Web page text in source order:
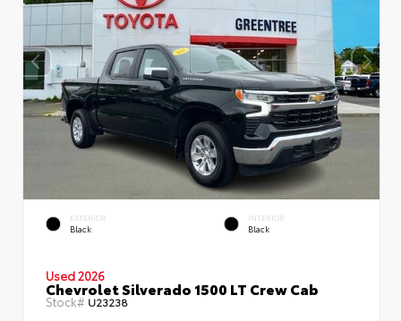
EXTERIOR
Black
INTERIOR
Black
Used 2026
Chevrolet Silverado 1500 LT Crew Cab
Stock# U23238